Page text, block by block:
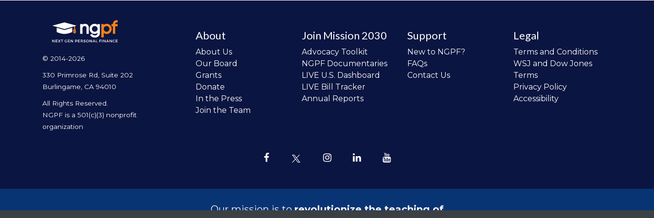
© 2014-2026
330 Primrose Rd, Suite 202
Burlingame, CA 94010
All Rights Reserved.
NGPF is a 501(c)(3) nonprofit
organization
About
About Us
Our Board
Grants
Donate
In the Press
Join the Team
Join Mission 2030
Advocacy Toolkit
NGPF Documentaries
LIVE U.S. Dashboard
LIVE Bill Tracker
Annual Reports
Support
New to NGPF?
FAQs
Contact Us
Legal
Terms and Conditions
WSJ and Dow Jones
Terms
Privacy Policy
Accessibility
Our mission is torevolutionize the teaching of